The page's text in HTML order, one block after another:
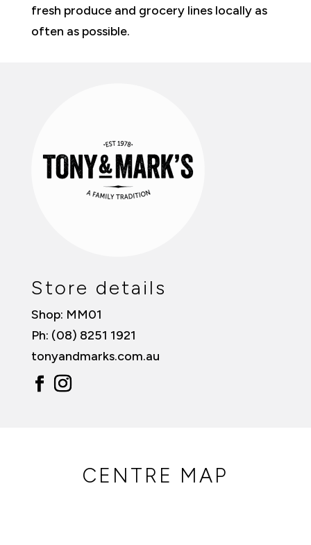
fresh produce and grocery lines locally as
often as possible.
Store details
Shop: MM01
Ph: (08) 8251 1921
tonyandmarks.com.au
CENTRE MAP